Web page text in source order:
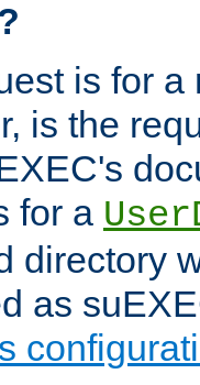
is for
is the
for a
directory
as